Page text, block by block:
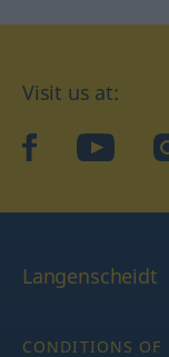
Visit us at:
facebookYouTube
Langenscheidt
CONDITIONS OF